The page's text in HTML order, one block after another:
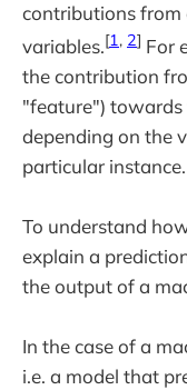
contributions from
variables.[1, 2] For
the contribution
"feature")
depending on the
particular instance.
To understand
explain a
the output of a
In the case of a
i.e. a model that